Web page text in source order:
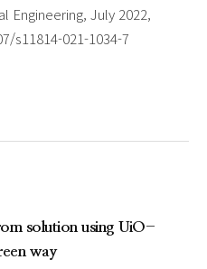
Engineering, July 2022,
s11814-021-1034-7
solution using UiO-
way